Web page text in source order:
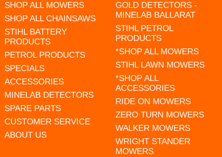
SHOP ALL MOWERS
SHOP ALL CHAINSAWS
STIHL BATTERY
PRODUCTS
PETROL PRODUCTS
SPECIALS
ACCESSORIES
MINELAB DETECTORS
SPARE PARTS
CUSTOMER SERVICE
ABOUT US
GOLD DETECTORS -
MINELAB BALLARAT
STIHL PETROL
PRODUCTS
*SHOP ALL MOWERS
STIHL LAWN MOWERS
*SHOP ALL
ACCESSORIES
RIDE ON MOWERS
ZERO TURN MOWERS
WALKER MOWERS
WRIGHT STANDER
MOWERS